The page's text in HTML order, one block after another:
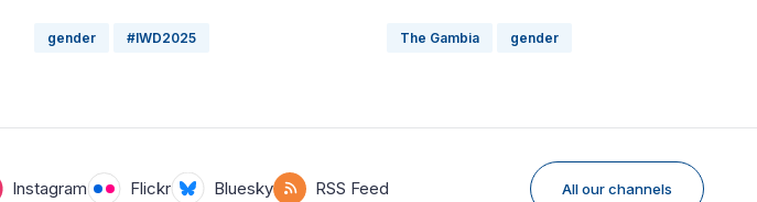
gender #IWD2025 The Gambia gender
Instagram Flickr Bluesky RSS Feed All our channels